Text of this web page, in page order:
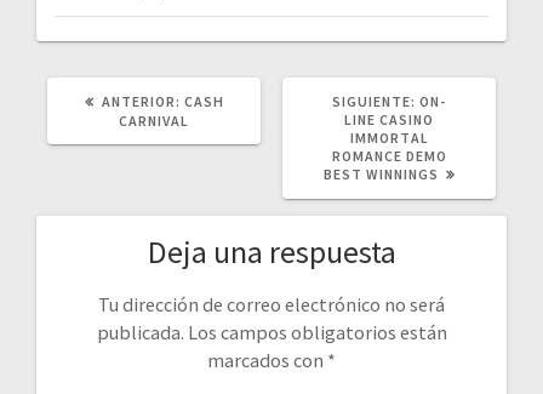
ANTERIOR: POST
ANTERIOR:
CASH
CARNIVAL
SIGUIENTE: SIGUIENTE
POST:
ON-
LINE CASINO
IMMORTAL
ROMANCE DEMO
BEST WINNINGS
Deja una respuesta
Tu dirección de correo electrónico no será
publicada. Los campos obligatorios están
marcados con *